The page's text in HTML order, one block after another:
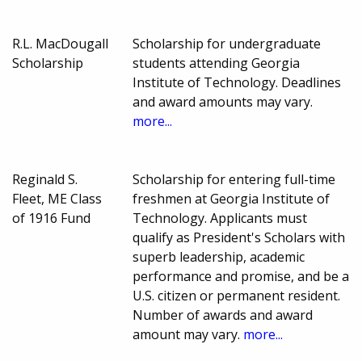
R.L. MacDougall
Scholarship
Scholarship for undergraduate
students attending Georgia
Institute of Technology. Deadlines
and award amounts may vary.
more...
Reginald S.
Fleet, ME Class
of 1916 Fund
Scholarship for entering full-time
freshmen at Georgia Institute of
Technology. Applicants must
qualify as President's Scholars with
superb leadership, academic
performance and promise, and be a
U.S. citizen or permanent resident.
Number of awards and award
amount may vary. more...